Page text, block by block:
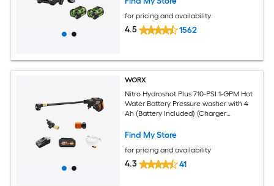
for pricing and availability
4.5 1562
WORX
Nitro Hydroshot Plus 710-PSI 1-GPM Hot
Water Battery Pressure washer with 4
Ah (Battery Included) (Charger
Find My Store
for pricing and availability
4.3 41